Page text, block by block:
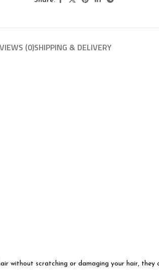
(0)SHIPPING & DELIVERY
without scratching or damaging your hair,